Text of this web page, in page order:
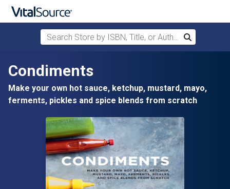
Skip to main content
Search Store by ISBN, Title, or Author
Search
Condiments
Make your own hot sauce, ketchup, mustard, mayo,
ferments, pickles and spice blends from scratch